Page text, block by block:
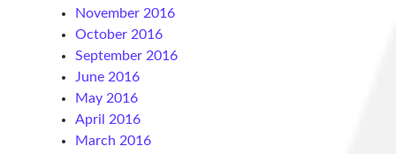
November 2016
October 2016
September 2016
June 2016
May 2016
April 2016
March 2016